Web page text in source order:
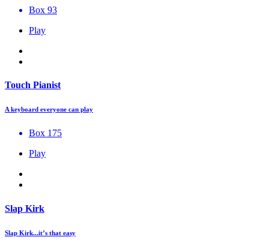
Box 93
Play
Touch Pianist
A keyboard everyone can play
Box 175
Play
Slap Kirk
Slap Kirk...it’s that easy